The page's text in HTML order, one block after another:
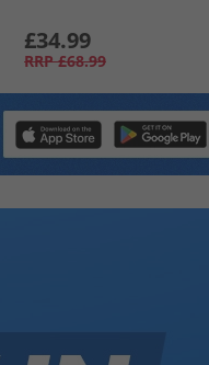
£34.99
RRP £68.99